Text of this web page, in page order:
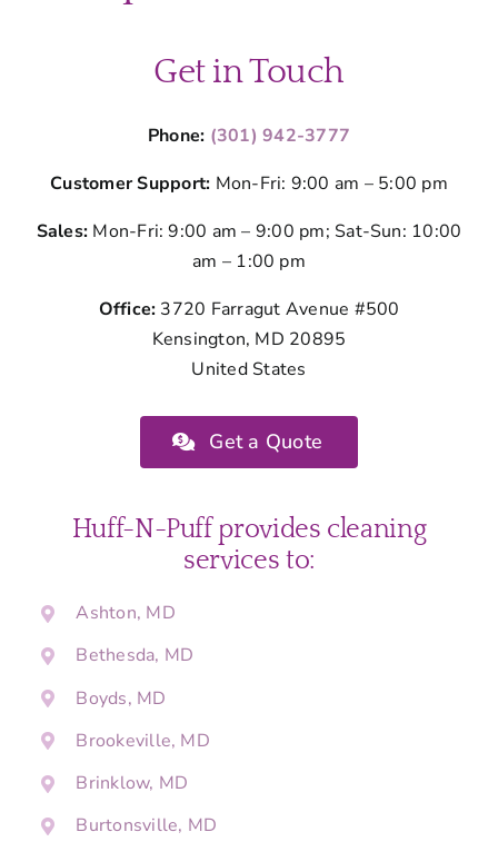
Get in Touch
Phone: (301) 942-3777
Customer Support: Mon-Fri: 9:00 am – 5:00 pm
Sales: Mon-Fri: 9:00 am – 9:00 pm; Sat-Sun: 10:00
am – 1:00 pm
Office: 3720 Farragut Avenue #500
Kensington, MD 20895
United States
Get a Quote
Huff-N-Puff provides cleaning
services to:
Ashton, MD
Bethesda, MD
Boyds, MD
Brookeville, MD
Brinklow, MD
Burtonsville, MD